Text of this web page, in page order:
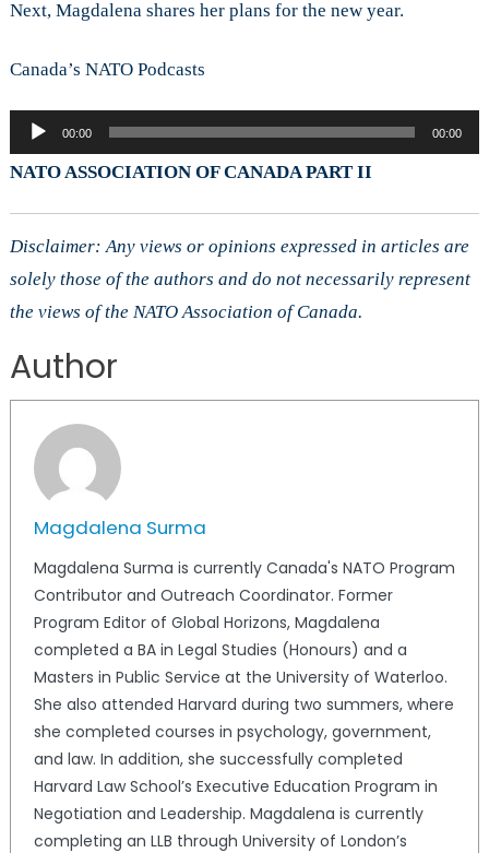
Next, Magdalena shares her plans for the new year.
Canada’s NATO Podcasts
Audio
Player
00:00 00:00
NATO ASSOCIATION OF CANADA PART II
Disclaimer: Any views or opinions expressed in articles are
solely those of the authors and do not necessarily represent
the views of the NATO Association of Canada.
Author
Magdalena Surma
Magdalena Surma is currently Canada's NATO Program
Contributor and Outreach Coordinator. Former
Program Editor of Global Horizons, Magdalena
completed a BA in Legal Studies (Honours) and a
Masters in Public Service at the University of Waterloo.
She also attended Harvard during two summers, where
she completed courses in psychology, government,
and law. In addition, she successfully completed
Harvard Law School’s Executive Education Program in
Negotiation and Leadership. Magdalena is currently
completing an LLB through University of London’s